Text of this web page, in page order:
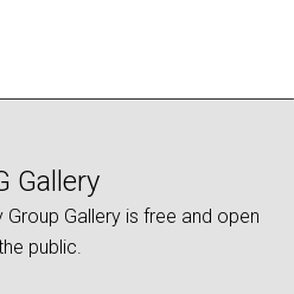
Gallery
Gallery is free and open
public.